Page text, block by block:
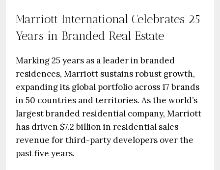
Marriott International Celebrates 25
Years in Branded Real Estate
Marking 25 years as a leader in branded
residences, Marriott sustains robust growth,
expanding its global portfolio across 17 brands
in 50 countries and territories. As the world’s
largest branded residential company, Marriott
has driven $7.2 billion in residential sales
revenue for third-party developers over the
past five years.